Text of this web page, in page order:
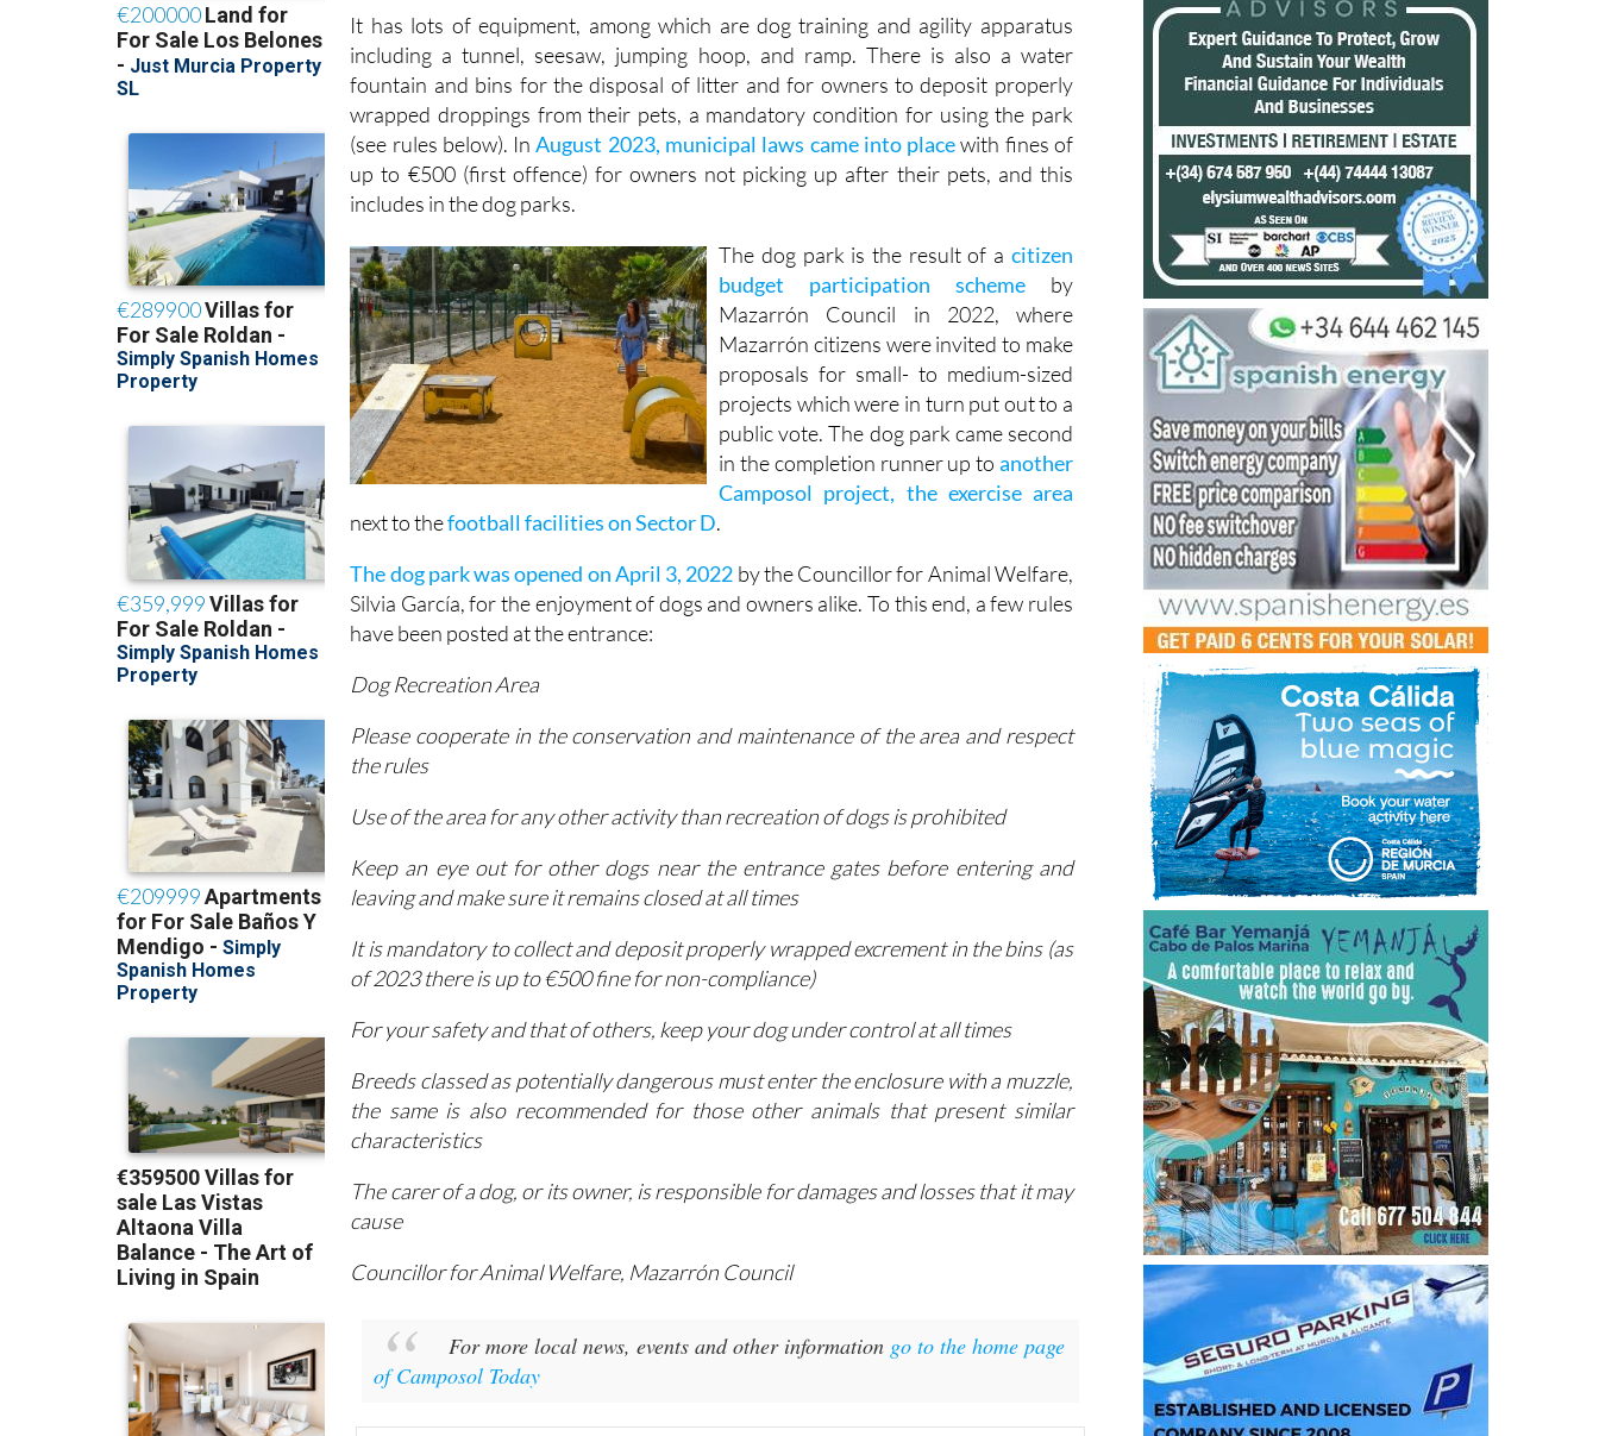
owners and dogs.
It has lots of equipment, among which are dog training and agility apparatus
including a tunnel, seesaw, jumping hoop, and ramp. There is also a water
fountain and bins for the disposal of litter and for owners to deposit properly
wrapped droppings from their pets, a mandatory condition for using the park
(see rules below). InAugust 2023, municipal laws came into placewith fines of
up to €500 (first offence) for owners not picking up after their pets, and this
includes in the dog parks.
The dog park is the result of acitizen
budget participation schemeby
Mazarrón Council in 2022, where
Mazarrón citizens were invited to make
proposals for small- to medium-sized
projects which were in turn put out to a
public vote. The dog park came second
in the completion runner up toanother
Camposol project, the exercise area
next to thefootball facilities on Sector D.
The dog park was opened on April 3, 2022by the Councillor for Animal Welfare,
Silvia García, for the enjoyment of dogs and owners alike. To this end, a few rules
have been posted at the entrance:
Dog Recreation Area
Please cooperate in the conservation and maintenance of the area and respect
the rules
Use of the area for any other activity than recreation of dogs is prohibited
Keep an eye out for other dogs near the entrance gates before entering and
leaving and make sure it remains closed at all times
It is mandatory to collect and deposit properly wrapped excrement in the bins (as
of 2023 there is up to €500 fine for non-compliance)
For your safety and that of others, keep your dog under control at all times
Breeds classed as potentially dangerous must enter the enclosure with a muzzle,
the same is also recommended for those other animals that present similar
characteristics
The carer of a dog, or its owner, is responsible for damages and losses that it may
cause
For more local news, events and other information
of Camposol Today